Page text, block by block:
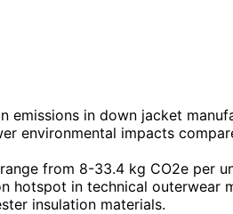
in down jacket
environmental impacts
from 8-33.4 kg CO2e per
hotspot in technical outerwear
insulation materials.